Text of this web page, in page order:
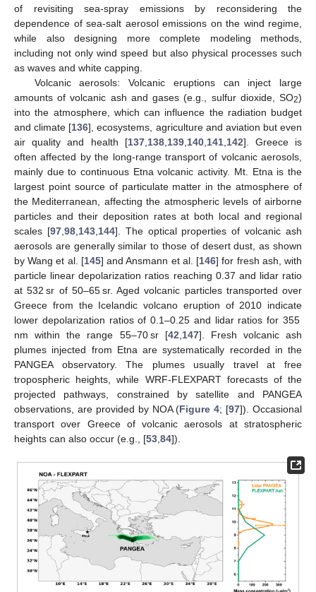
of revisiting sea-spray emissions by reconsidering the
dependence of sea-salt aerosol emissions on the wind regime,
while also designing more complete modeling methods,
including not only wind speed but also physical processes such
as waves and white capping.
Volcanic aerosols: Volcanic eruptions can inject large
amounts of volcanic ash and gases (e.g., sulfur dioxide, SO2)
into the atmosphere, which can influence the radiation budget
and climate [136], ecosystems, agriculture and aviation but even
air quality and health [137, 138, 139, 140, 141, 142]. Greece is
often affected by the long-range transport of volcanic aerosols,
mainly due to continuous Etna volcanic activity. Mt. Etna is the
largest point source of particulate matter in the atmosphere of
the Mediterranean, affecting the atmospheric levels of airborne
particles and their deposition rates at both local and regional
scales [97, 98, 143, 144]. The optical properties of volcanic ash
aerosols are generally similar to those of desert dust, as shown
by Wang et al. [145] and Ansmann et al. [146] for fresh ash, with
particle linear depolarization ratios reaching 0.37 and lidar ratio
at 532 sr of 50–65 sr. Aged volcanic particles transported over
Greece from the Icelandic volcano eruption of 2010 indicate
lower depolarization ratios of 0.1–0.25 and lidar ratios for 355
nm within the range 55–70 sr [42 147]. Fresh volcanic ash
plumes injected from Etna are systematically recorded in the
PANGEA observatory. The plumes usually travel at free
tropospheric heights, while WRF-FLEXPART forecasts of the
projected pathways, constrained by satellite and PANGEA
observations, are provided by NOA (Figure 4; [97]). Occasional
transport over Greece of volcanic aerosols at stratospheric
heights can also occur (e.g., [53 84]).